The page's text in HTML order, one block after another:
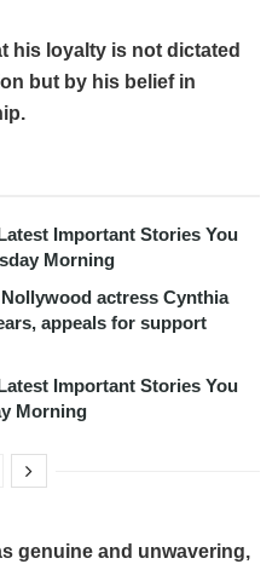
his loyalty is not dictated
but by his belief in
Important Stories You
Morning
actress Cynthia
appeals for support
Important Stories You
Morning
genuine and unwavering,